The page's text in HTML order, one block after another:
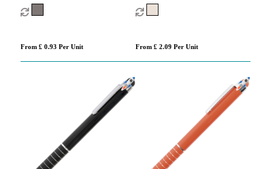
From £ 0.93 Per Unit From £ 2.09 Per Unit